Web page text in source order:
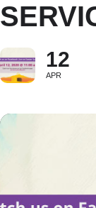
12
APR